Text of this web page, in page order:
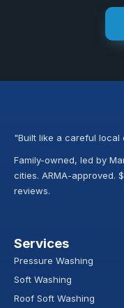
"Built like a careful
Family-owned, led by
cities. ARMA-approved.
reviews.
Services
Pressure Washing
Soft Washing
Roof Soft Washing